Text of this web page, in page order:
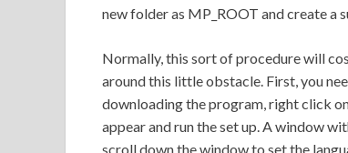
new folder as MP_ROOT and create
Normally, this sort of procedure will
around this little obstacle. First, you
downloading the program, right click
appear and run the set up. A window
scroll down the window to set the